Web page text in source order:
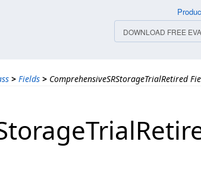
> Fields > ComprehensiveSRStorageTrialRetired
DOWNLOAD FREE